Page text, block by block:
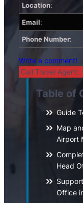
Location:
Email:
Phone Number:
Write a comment!
Call Travel
Table of
Guide
Map
Airport
Head
Office